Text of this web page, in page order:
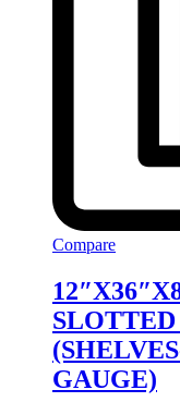
Compare
GAUGE)